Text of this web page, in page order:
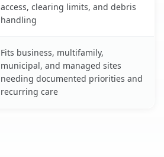
access, clearing limits, and debris
handling
Fits business, multifamily,
municipal, and managed sites
needing documented priorities and
recurring care